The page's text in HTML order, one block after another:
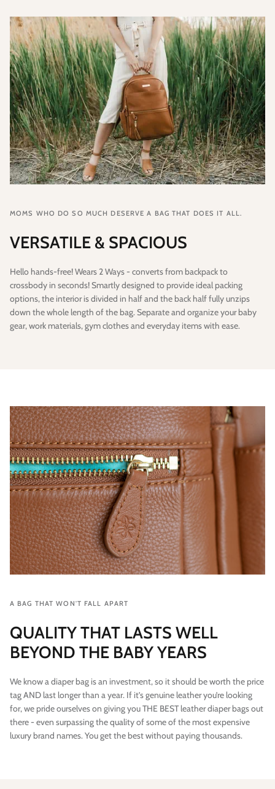
MOMS WHO DO SO MUCH DESERVE A BAG THAT DOES IT ALL.
VERSATILE & SPACIOUS
Hello hands-free! Wears 2 Ways - converts from backpack to
crossbody in seconds! Smartly designed to provide ideal packing
options, the interior is divided in half and the back half fully unzips
down the whole length of the bag. Separate and organize your baby
gear, work materials, gym clothes and everyday items with ease.
A BAG THAT WON'T FALL APART
QUALITY THAT LASTS WELL
BEYOND THE BABY YEARS
We know a diaper bag is an investment, so it should be worth the price
tag AND last longer than a year. If it’s genuine leather you’re looking
for, we pride ourselves on giving you THE BEST leather diaper bags out
there - even surpassing the quality of some of the most expensive
luxury brand names. You get the best without paying thousands.